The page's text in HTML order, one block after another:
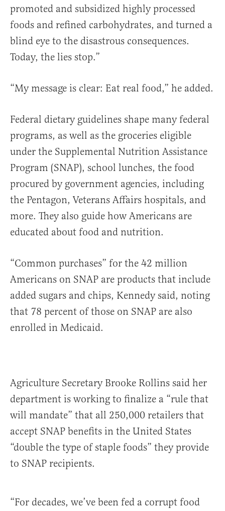
promoted and subsidized highly processed
foods and refined carbohydrates, and turned a
blind eye to the disastrous consequences.
Today, the lies stop.”
“My message is clear: Eat real food,” he added.
Federal dietary guidelines shape many federal
programs, as well as the groceries eligible
under the Supplemental Nutrition Assistance
Program (SNAP), school lunches, the food
procured by government agencies, including
the Pentagon, Veterans Affairs hospitals, and
more. They also guide how Americans are
educated about food and nutrition.
“Common purchases” for the 42 million
Americans on SNAP are products that include
added sugars and chips, Kennedy said, noting
that 78 percent of those on SNAP are also
enrolled in Medicaid.
Agriculture Secretary Brooke Rollins said her
department is working to finalize a “rule that
will mandate” that all 250,000 retailers that
accept SNAP benefits in the United States
“double the type of staple foods” they provide
to SNAP recipients.
“For decades, we’ve been fed a corrupt food